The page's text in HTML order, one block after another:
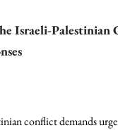
Israeli-Palestinian
conflict demands